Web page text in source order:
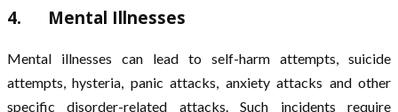
4. Mental Illnesses
Mental illnesses can lead to self-harm attempts, suicide
attempts, hysteria, panic attacks, anxiety attacks and other
specific disorder-related attacks. Such incidents require